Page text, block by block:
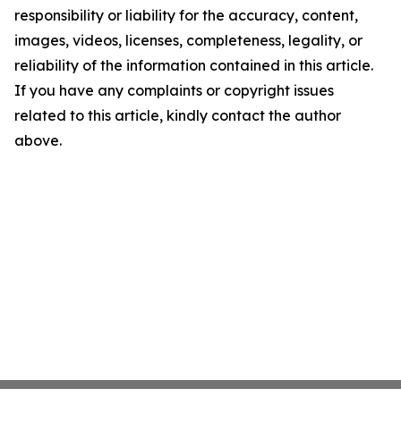
responsibility or liability for the accuracy, content,
images, videos, licenses, completeness, legality, or
reliability of the information contained in this article.
If you have any complaints or copyright issues
related to this article, kindly contact the author
above.